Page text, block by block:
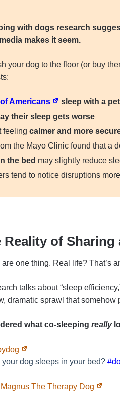
with dogs research
makes it seem.
your dog to the floor (or buy
Americans
sleep with a pet
their sleep gets worse
feeling calmer and more
the Mayo Clinic found that a
the bed may slightly reduce
tend to notice disruptions
Reality of Sharing
one thing. Real life? That’s
talks about “sleep
dramatic sprawl that somehow
what co-sleeping really
dog sleeps in your bed?
The Therapy Dog